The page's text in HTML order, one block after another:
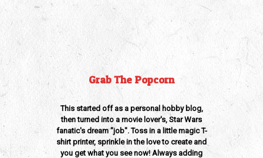
Grab The Popcorn
This started off as a personal hobby blog,
then turned into a movie lover's, Star Wars
fanatic's dream "job". Toss in a little magic T-
shirt printer, sprinkle in the love to create and
you get what you see now! Always adding